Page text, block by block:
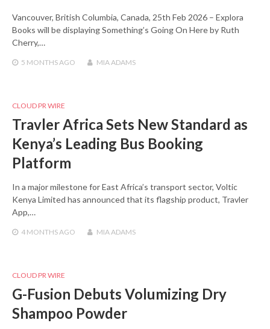
Vancouver, British Columbia, Canada, 25th Feb 2026 – Explora
Books will be displaying Something’s Going On Here by Ruth
Cherry,…
5 MONTHSAGO MIA ADAMS
CLOUD PR WIRE
Travler Africa Sets New Standard as
Kenya’s Leading Bus Booking
Platform
In a major milestone for East Africa’s transport sector, Voltic
Kenya Limited has announced that its flagship product, Travler
App,…
4 MONTHSAGO MIA ADAMS
CLOUD PR WIRE
G-Fusion Debuts Volumizing Dry
Shampoo Powder